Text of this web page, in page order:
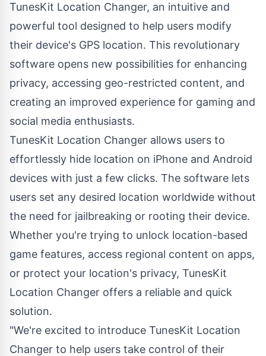
TunesKit Location Changer, an intuitive and
powerful tool designed to help users modify
their device's GPS location. This revolutionary
software opens new possibilities for enhancing
privacy, accessing geo-restricted content, and
creating an improved experience for gaming and
social media enthusiasts.
TunesKit Location Changer allows users to
effortlessly hide location on iPhone and Android
devices with just a few clicks. The software lets
users set any desired location worldwide without
the need for jailbreaking or rooting their device.
Whether you're trying to unlock location-based
game features, access regional content on apps,
or protect your location's privacy, TunesKit
Location Changer offers a reliable and quick
solution.
"We're excited to introduce TunesKit Location
Changer to help users take control of their